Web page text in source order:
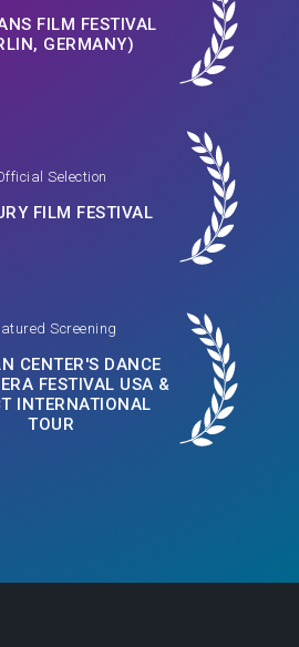
FILM FESTIVAL
GERMANY)
Selection
FILM FESTIVAL
Screening
CENTER'S DANCE
FESTIVAL USA &
INTERNATIONAL
TOUR